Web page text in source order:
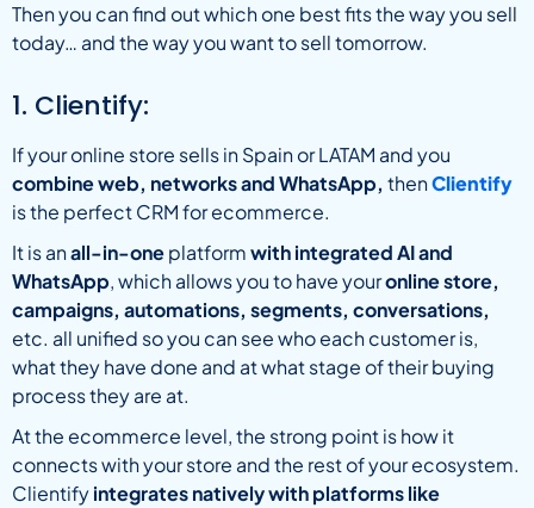
Then you can find out which one best fits the way you sell
today… and the way you want to sell tomorrow.
1. Clientify:
If your online store sells in Spain or LATAM and you
combine web, networks and WhatsApp, thenClientify
is the perfect CRM for ecommerce.
It is anall-in-oneplatformwith integrated AI and
WhatsApp, which allows you to have youronline store,
campaigns, automations, segments, conversations,
etc. all unified so you can see who each customer is,
what they have done and at what stage of their buying
process they are at.
At the ecommerce level, the strong point is how it
connects with your store and the rest of your ecosystem.
Clientifyintegrates natively with platforms like